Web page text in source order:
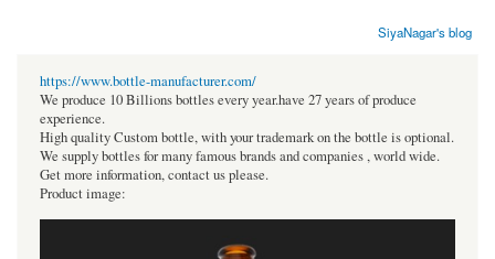
SiyaNagar's blog
https://www.bottle-manufacturer.com/
We produce 10 Billions bottles every year.have 27 years of produce
experience.
High quality Custom bottle, with your trademark on the bottle is optional.
We supply bottles for many famous brands and companies , world wide.
Get more information, contact us please.
Product image: